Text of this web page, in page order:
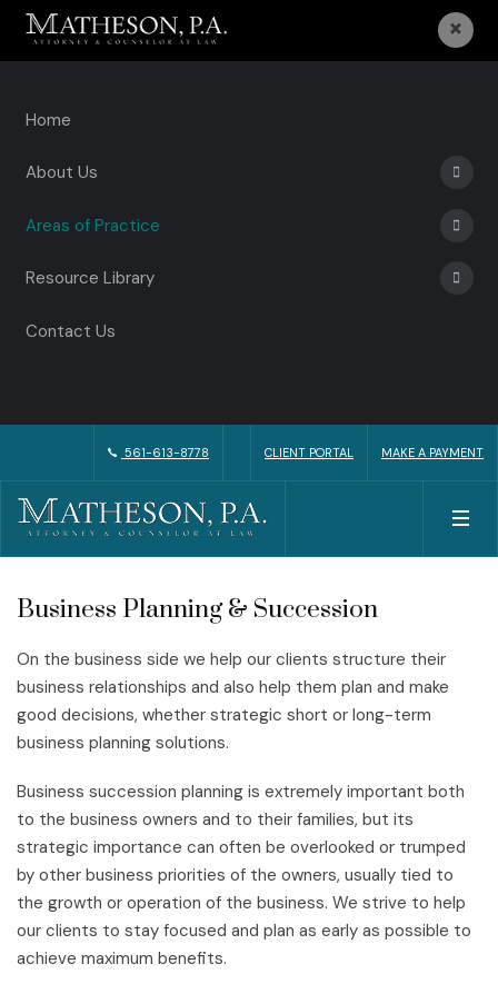
×
Home
About Us
Areas of Practice
Resource Library
Contact Us
561-613-8778 CLIENT PORTAL MAKE A PAYMENT
Business Planning & Succession
On the business side we help our clients structure their
business relationships and also help them plan and make
good decisions, whether strategic short or long-term
business planning solutions.
Business succession planning is extremely important both
to the business owners and to their families, but its
strategic importance can often be overlooked or trumped
by other business priorities of the owners, usually tied to
the growth or operation of the business. We strive to help
our clients to stay focused and plan as early as possible to
achieve maximum benefits.